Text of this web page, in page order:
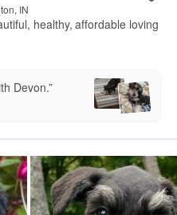
IN
healthy, affordable loving
Devon.”